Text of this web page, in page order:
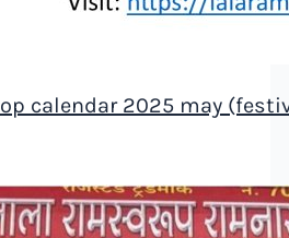
calendar 2025 may